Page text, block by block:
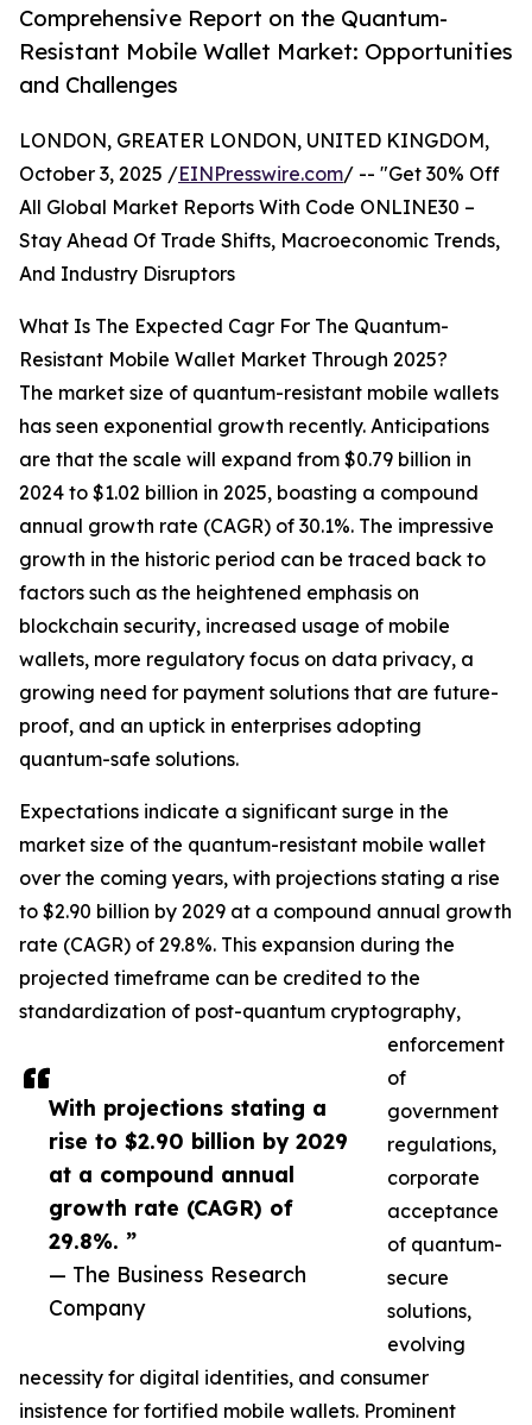
Comprehensive Report on the Quantum-
Resistant Mobile Wallet Market: Opportunities
and Challenges
With projections stating a
rise to $2.90 billion by 2029
at a compound annual
growth rate (CAGR) of
29.8%. ”
— The Business Research
Company
LONDON, GREATER LONDON, UNITED KINGDOM,
October 3, 2025 /EINPresswire.com/ -- "Get 30% Off
All Global Market Reports With Code ONLINE30 –
Stay Ahead Of Trade Shifts, Macroeconomic Trends,
And Industry Disruptors
What Is The Expected Cagr For The Quantum-
Resistant Mobile Wallet Market Through 2025?
The market size of quantum-resistant mobile wallets
has seen exponential growth recently. Anticipations
are that the scale will expand from $0.79 billion in
2024 to $1.02 billion in 2025, boasting a compound
annual growth rate (CAGR) of 30.1%. The impressive
growth in the historic period can be traced back to
factors such as the heightened emphasis on
blockchain security, increased usage of mobile
wallets, more regulatory focus on data privacy, a
growing need for payment solutions that are future-
proof, and an uptick in enterprises adopting
quantum-safe solutions.
Expectations indicate a significant surge in the
market size of the quantum-resistant mobile wallet
over the coming years, with projections stating a rise
to $2.90 billion by 2029 at a compound annual growth
rate (CAGR) of 29.8%. This expansion during the
projected timeframe can be credited to the
standardization of post-quantum cryptography,
enforcement
of
government
regulations,
corporate
acceptance
of quantum-
secure
solutions,
evolving
necessity for digital identities, and consumer
insistence for fortified mobile wallets. Prominent